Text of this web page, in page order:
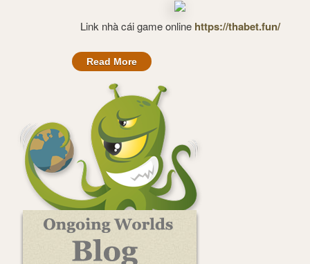
Link nhà cái game online https://thabet.fun/
Read More